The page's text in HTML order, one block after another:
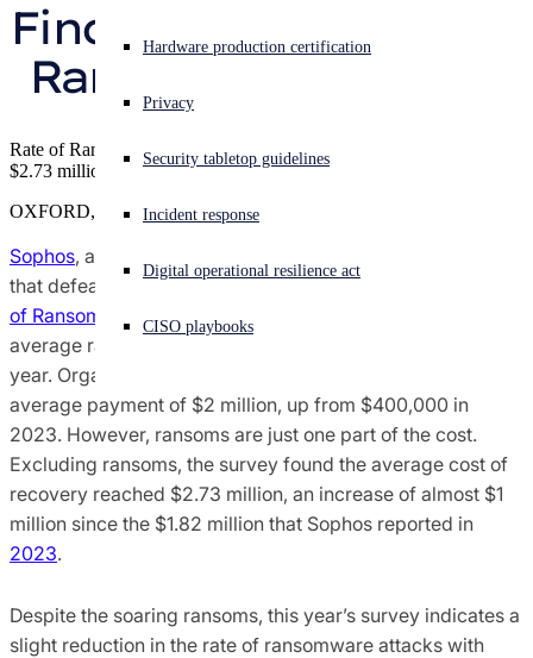
Experiencing a cyberattack? Get help now
Sign in
Open search
English (US) Open language switcher
Hardware production certification
Privacy
Security tabletop guidelines
Incident response
Digital operational resilience act
CISO playbooks
Sophos X-Ops Threat Research
Awards and Reviews
Press Contacts
Finds Sophos State of
Ransomware Report
Rate of Ransomware Attacks Falls Slightly, But Recovery Costs Hit
$2.73 million
OXFORD, U.K.
Sophos, a global leader of innovative security solutions
that defeat cyberattacks, today released its annual "
of Ransomware 2024 " survey report, which found that the
average ransom payment has increased 500% in the last
year. Organizations that paid the ransom reported an
average payment of $2 million, up from $400,000 in
2023. However, ransoms are just one part of the cost.
Excluding ransoms, the survey found the average cost of
recovery reached $2.73 million, an increase of almost $1
million since the $1.82 million that Sophos reported in
2023.
Despite the soaring ransoms, this year’s survey indicates a
slight reduction in the rate of ransomware attacks with